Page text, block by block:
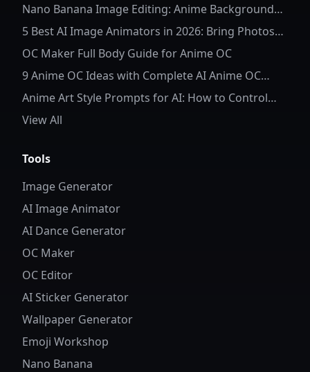
Nano Banana Image Editing: Anime Background
Replacement
5 Best AI Image Animators in 2026: Bring Photos
to Life
OC Maker Full Body Guide for Anime OC
9 Anime OC Ideas with Complete AI Anime OC
Prompts
Anime Art Style Prompts for AI: How to Control
Character Details and Style
View All
Tools
Image Generator
AI Image Animator
AI Dance Generator
OC Maker
OC Editor
AI Sticker Generator
Wallpaper Generator
Emoji Workshop
Nano Banana